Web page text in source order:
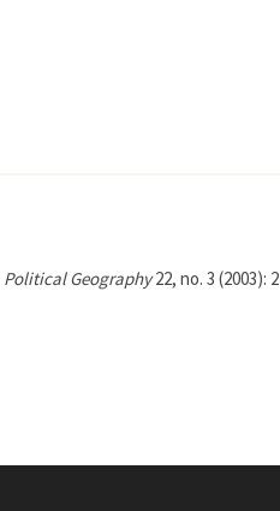
Political Geography22, no. 3 (2003):